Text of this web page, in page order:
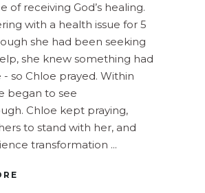
of receiving God’s healing.
with a health issue for 5
she had been seeking
she knew something had
so Chloe prayed. Within
began to see
Chloe kept praying,
to stand with her, and
transformation